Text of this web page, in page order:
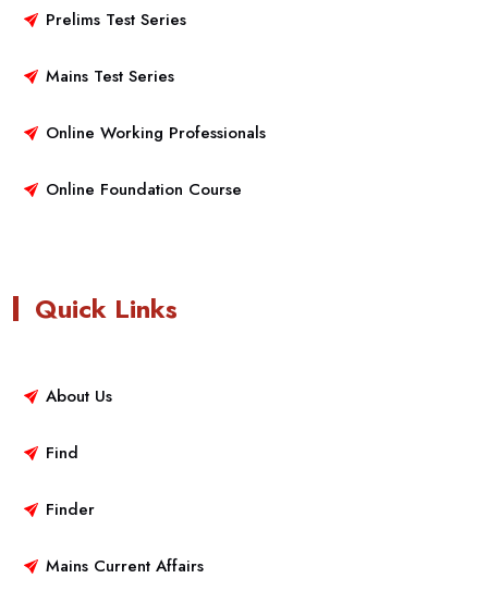
Prelims Test Series
Mains Test Series
Online Working Professionals
Online Foundation Course
Quick Links
About Us
Find
Finder
Mains Current Affairs